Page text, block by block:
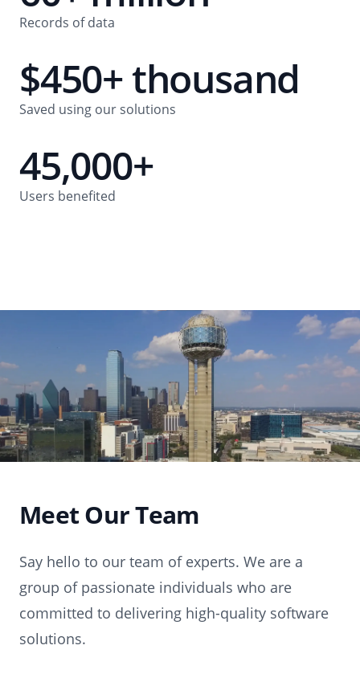
Records of data
Saved using our solutions
$450+ thousand
Users benefited
45,000+
Meet Our Team
Say hello to our team of experts. We are a
group of passionate individuals who are
committed to delivering high-quality software
solutions.